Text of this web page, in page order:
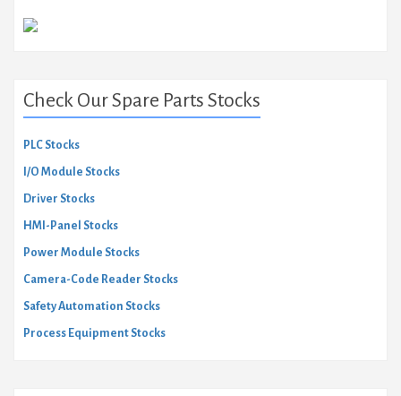
Check Our Spare Parts Stocks
PLC Stocks
I/O Module Stocks
Driver Stocks
HMI-Panel Stocks
Power Module Stocks
Camera-Code Reader Stocks
Safety Automation Stocks
Process Equipment Stocks